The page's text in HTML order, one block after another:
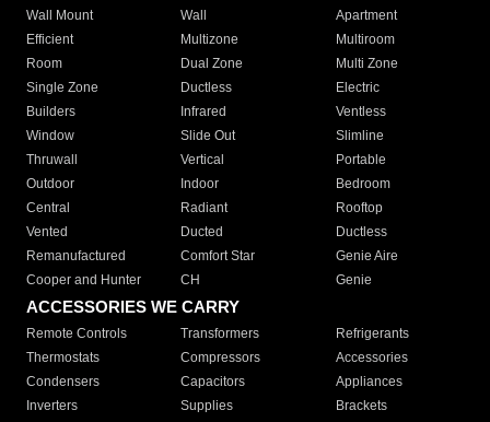
Wall Mount
Wall
Apartment
Efficient
Multizone
Multiroom
Room
Dual Zone
Multi Zone
Single Zone
Ductless
Electric
Builders
Infrared
Ventless
Window
Slide Out
Slimline
Thruwall
Vertical
Portable
Outdoor
Indoor
Bedroom
Central
Radiant
Rooftop
Vented
Ducted
Ductless
Remanufactured
Comfort Star
Genie Aire
Cooper and Hunter
CH Genie
ACCESSORIES WE CARRY
Remote Controls Transformers
Refrigerants
Thermostats
Compressors
Accessories
Condensers
Capacitors
Appliances
Inverters
Supplies Brackets